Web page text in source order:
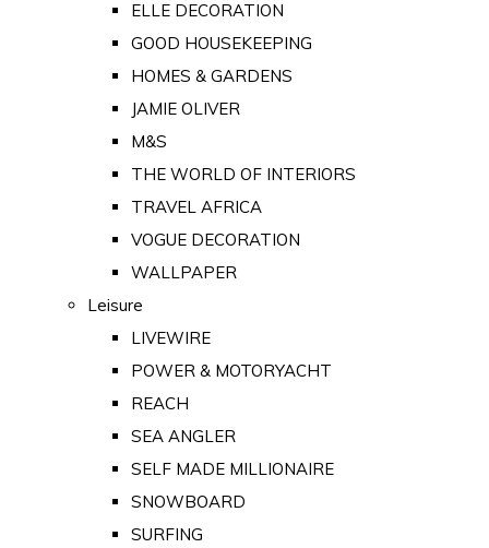
ELLE DECORATION
GOOD HOUSEKEEPING
HOMES & GARDENS
JAMIE OLIVER
M&S
THE WORLD OF INTERIORS
TRAVEL AFRICA
VOGUE DECORATION
WALLPAPER
Leisure
LIVEWIRE
POWER & MOTORYACHT
REACH
SEA ANGLER
SELF MADE MILLIONAIRE
SNOWBOARD
SURFING